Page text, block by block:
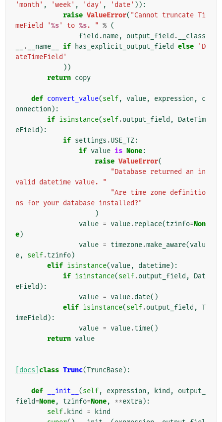
'month' , 'week' , 'day' , 'date' )):
raise ValueError( "Cannot truncate Ti
meField '%s' to %s. " % (
field .name, output_field .
__class
. __name__ if has_explicit_output_field else
'D
ateTimeField'
))
return copy
def convert_value(self, value, expression ,
c
onnection ):
if isinstance(self.output_field ,
DateTim
eField ):
if settings .USE_TZ:
if value is None:
raise ValueError(
"Database returned an in
valid datetime value. "
"Are time zone definitio
ns for your database installed?"
)
value = value.replace(tzinfo=Non
e)
value = timezone.make_aware(valu
e, self.tzinfo)
elif isinstance(value, datetime):
if isinstance(self.output_field ,
Dat
eField ):
value = value.date()
elif isinstance(self.output_field , T
imeField ):
value = value.time()
return value
[docs] class Trunc(TruncBase):
def __init__ (self, expression , kind ,
output_
field=None, tzinfo=None, **extra):
self. kind =
kind